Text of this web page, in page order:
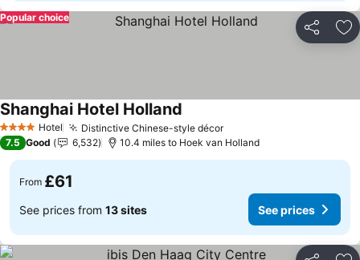
Share
Popular choice
4 Stars Hotel Distinctive Chinese-style décor
Shanghai Hotel Holland
7.5 Good 6,532 10.4 miles to Hoek van Holland
From £61
See prices from 13 sites See prices